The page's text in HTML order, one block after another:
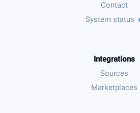
Contact
System status
Integrations
Sources
Marketplaces